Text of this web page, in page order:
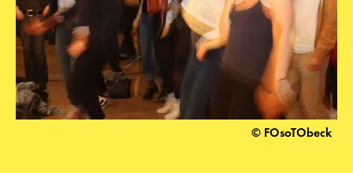
© FOsoTObeck